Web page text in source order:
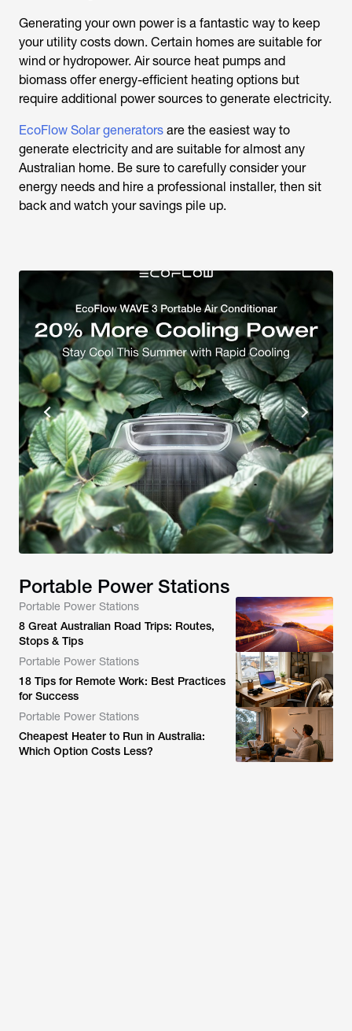
Generating your own power is a fantastic way to keep
your utility costs down. Certain homes are suitable for
wind or hydropower. Air source heat pumps and
biomass offer energy-efficient heating options but
require additional power sources to generate electricity.
EcoFlow Solar generators are the easiest way to
generate electricity and are suitable for almost any
Australian home. Be sure to carefully consider your
energy needs and hire a professional installer, then sit
back and watch your savings pile up.
Portable Power Stations
Portable Power Stations
8 Great Australian Road Trips: Routes,
Stops & Tips
Portable Power Stations
18 Tips for Remote Work: Best Practices
for Success
Portable Power Stations
Cheapest Heater to Run in Australia:
Which Option Costs Less?